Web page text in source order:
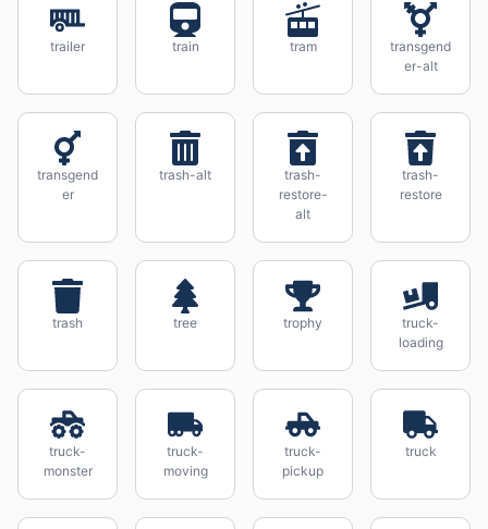
trailer train tram
transgend
er-alt
transgend
er
trash-alt
trash-
restore-
alt
trash-
restore
trash tree trophy
truck-
loading
truck-
monster
truck-
moving
truck-
pickup
truck